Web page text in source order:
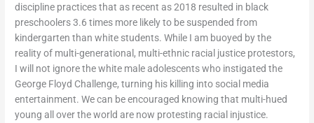
discipline practices that as recent as 2018 resulted in black
preschoolers 3.6 times more likely to be suspended from
kindergarten than white students. While I am buoyed by the
reality of multi-generational, multi-ethnic racial justice protestors,
I will not ignore the white male adolescents who instigated the
George Floyd Challenge, turning his killing into social media
entertainment. We can be encouraged knowing that multi-hued
young all over the world are now protesting racial injustice.